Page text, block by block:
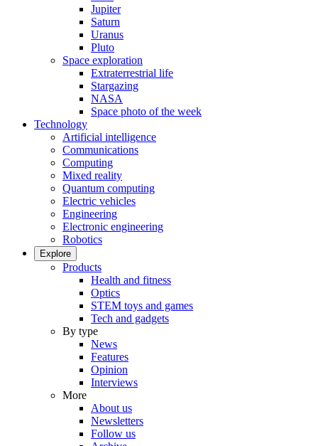
Jupiter
Saturn
Uranus
Pluto
Space exploration
Extraterrestrial life
Stargazing
NASA
Space photo of the week
Technology
Artificial intelligence
Communications
Computing
Mixed reality
Quantum computing
Electric vehicles
Engineering
Electronic engineering
Robotics
Explore
Products
Health and fitness
Optics
STEM toys and games
Tech and gadgets
By type
News
Features
Opinion
Interviews
More
About us
Newsletters
Follow us